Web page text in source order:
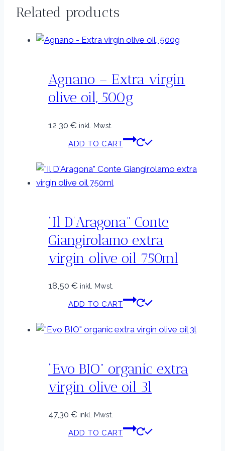
Related products
Agnano – Extra virgin
olive oil, 500g
12,30 € inkl. Mwst.
ADD TO CART
“Il D’Aragona” Conte
Giangirolamo extra
virgin olive oil 750ml
18,50 € inkl. Mwst.
ADD TO CART
“Evo BIO” organic extra
virgin olive oil 3l
47,30 € inkl. Mwst.
ADD TO CART